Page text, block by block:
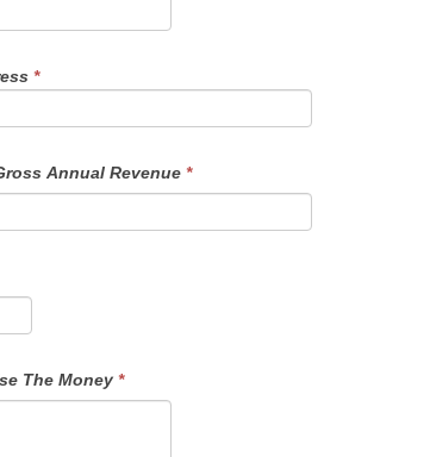
*
Annual Revenue *
How You Plan To Use The Money*